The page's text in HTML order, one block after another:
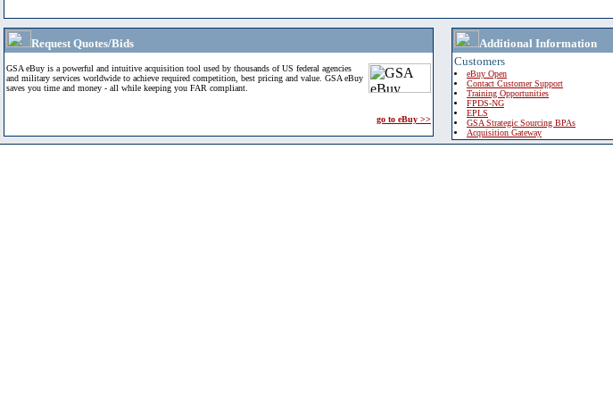
Request Quotes/Bids
GSA eBuy is a powerful and intuitive acquisition tool used by thousands of US federal agencies
and military services worldwide to achieve required competition, best pricing and value. GSA eBuy
saves you time and money - all while keeping you FAR compliant.
go to eBuy >>
Additional Information
Customers
eBuy Open
Contact Customer Support
Training Opportunities
FPDS-NG
EPLS
GSA Strategic Sourcing BPAs
Acquisition Gateway